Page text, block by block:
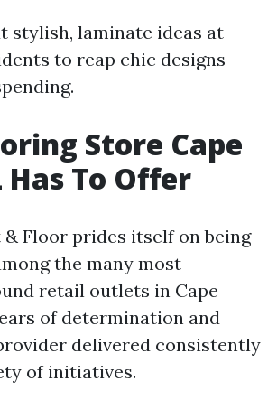
stylish, laminate ideas at
to reap chic designs
Store Cape
Has To Offer
& Floor prides itself on being
the many most
retail outlets in Cape
of determination and
delivered consistently
of initiatives.